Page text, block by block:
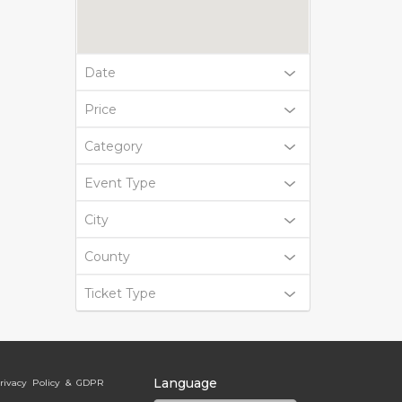
Date
Price
Category
Event Type
City
County
Ticket Type
Policy & GDPR Language